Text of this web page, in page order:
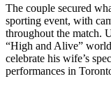
The couple secured
sporting event, with
throughout the match.
“High and Alive”
celebrate his wife’s
performances in